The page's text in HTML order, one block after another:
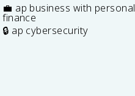
💼 ap business with personal
finance
🔒 ap cybersecurity